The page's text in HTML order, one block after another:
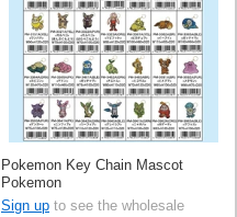
Pokemon Key Chain Mascot
Pokemon
Sign up to see the wholesale